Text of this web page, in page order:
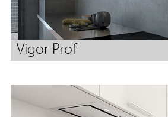
Vigor Prof